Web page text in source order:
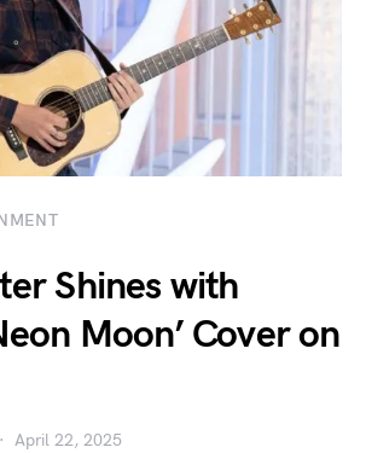
Shines with
Moon’ Cover on
April 22, 2025